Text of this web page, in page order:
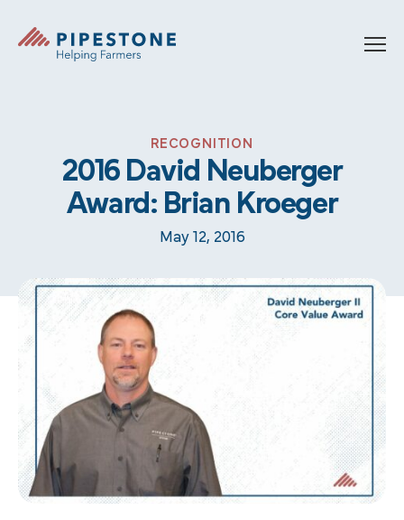
Pipestone
RECOGNITION
2016 David Neuberger
Award: Brian Kroeger
May 12, 2016